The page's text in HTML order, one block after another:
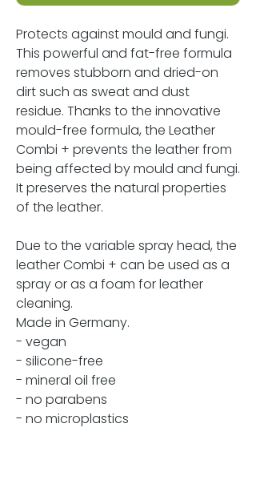
Protects against mould and fungi.
This powerful and fat-free formula
removes stubborn and dried-on
dirt such as sweat and dust
residue. Thanks to the innovative
mould-free formula, the Leather
Combi + prevents the leather from
being affected by mould and fungi.
It preserves the natural properties
of the leather.
Due to the variable spray head, the
leather Combi + can be used as a
spray or as a foam for leather
cleaning.
Made in Germany.
- vegan
- silicone-free
- mineral oil free
- no parabens
- no microplastics